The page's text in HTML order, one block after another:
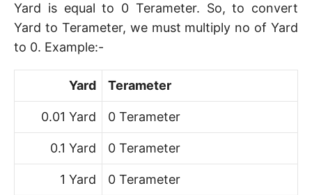
Yard is equal to 0 Terameter. So, to convert
Yard to Terameter, we must multiply no of Yard
to 0. Example:-
Yard Terameter
0.01 Yard 0 Terameter
0.1 Yard 0 Terameter
1 Yard 0 Terameter